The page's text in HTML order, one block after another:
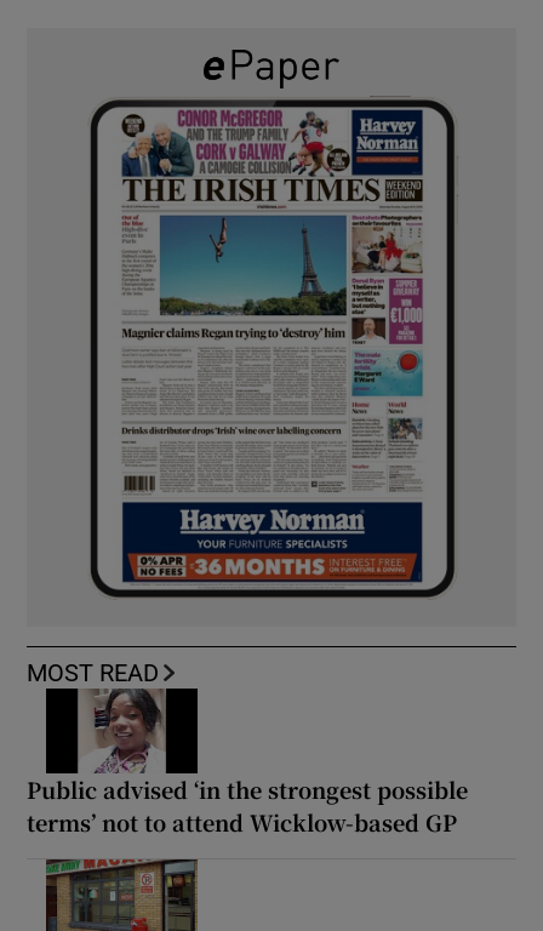
MOST READ
Public advised ‘in the strongest possible
terms’ not to attend Wicklow-based GP